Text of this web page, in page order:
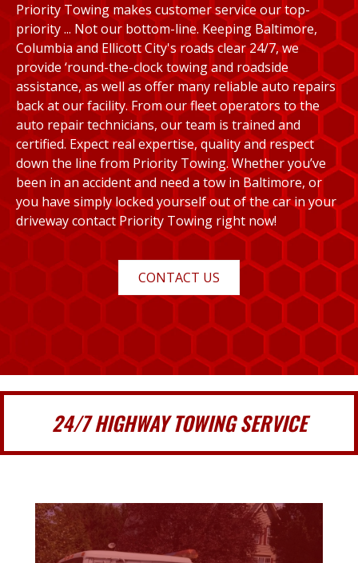
Priority Towing makes customer service our top-
priority ... Not our bottom-line. Keeping Baltimore,
Columbia and Ellicott City's roads clear 24/7, we
provide ‘round-the-clock towing and roadside
assistance, as well as offer many reliable auto repairs
back at our facility. From our fleet operators to the
auto repair technicians, our team is trained and
certified. Expect real expertise, quality and respect
down the line from Priority Towing. Whether you’ve
been in an accident and need a tow in Baltimore, or
you have simply locked yourself out of the car in your
driveway contact Priority Towing right now!
CONTACT US
24/7 HIGHWAY TOWING SERVICE